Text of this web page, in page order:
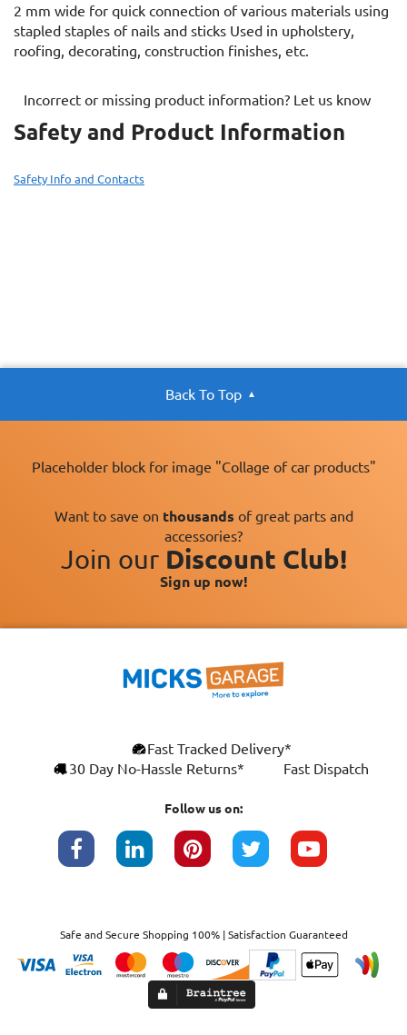
2 mm wide for quick connection of various materials using
stapled staples of nails and sticks Used in upholstery,
roofing, decorating, construction finishes, etc.
Incorrect or missing product information? Let us know
Safety and Product Information
Safety Info and Contacts
Back To Top
Placeholder block for image "Collage of car products"
Want to save on thousands of great parts and
accessories?
Join our Discount Club!
Sign up now!
Fast Tracked Delivery*
30 Day No-Hassle Returns*
Fast Dispatch
Follow us on:
Safe and Secure Shopping 100% | Satisfaction Guaranteed